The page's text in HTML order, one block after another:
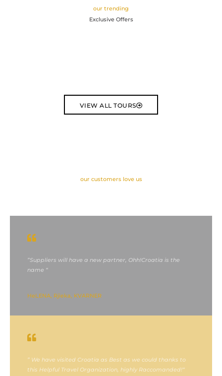
our trending
Exclusive Offers
VIEW ALL TOURS
our customers love us
”Suppliers will have a new partner, Ohh!Croatia is the
name “
HeLENA, Rjieka, KVARNER
” We have visited Croatia as Best as we could thanks to
this Helpful Travel Organization, highly Raccomanded!“